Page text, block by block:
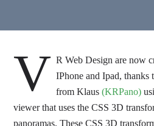
V R Web Design are now
IPhone and Ipad, thanks
from Klaus(KRPano)
viewer that uses the CSS 3D
panoramas. These CSS 3D